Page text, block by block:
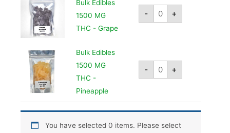
Bulk Edibles
1500 MG
THC - Grape
- +
Bulk Edibles
1500 MG
THC -
Pineapple
- +
You have selected 0 items. Please select